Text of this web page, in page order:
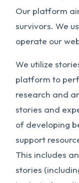
Our platform
survivors. We
operate our
We utilize
platform to
research and
stories and
of developing
support
This includes
stories